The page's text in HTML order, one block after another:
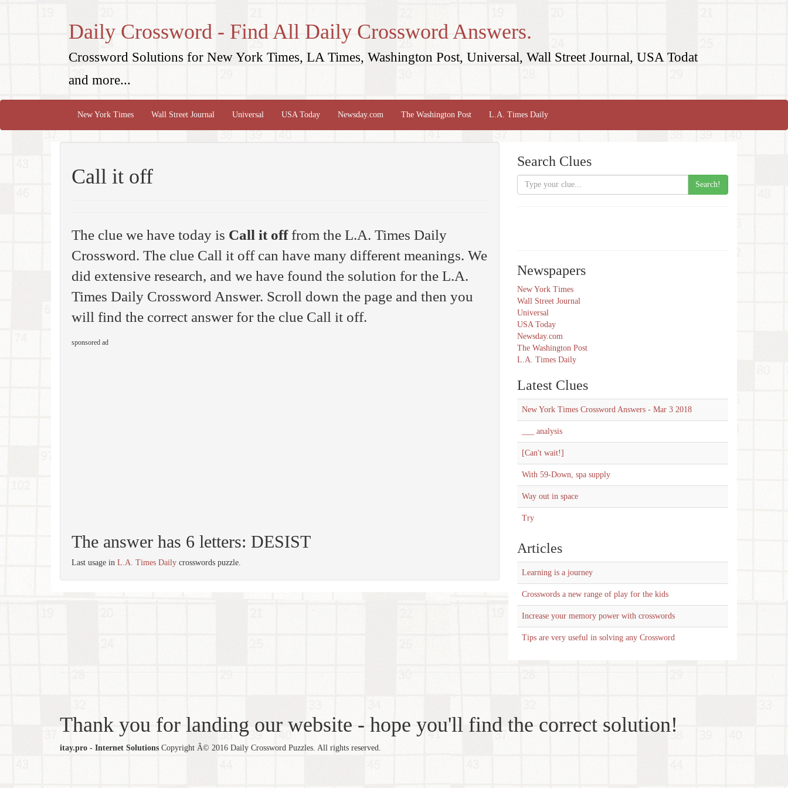
Daily Crossword - Find All Daily Crossword Answers.
Crossword Solutions for New York Times, LA Times, Washington Post, Universal, Wall Street Journal, USA Todat
and more...
New York Times Wall Street Journal Universal USA Today Newsday.com The Washington Post L.A. Times Daily
Call it off
The clue we have today is Call it offfrom the L.A. Times Daily
Crossword. The clue Call it off can have many different meanings. We
did extensive research, and we have found the solution for the L.A.
Times Daily Crossword Answer. Scroll down the page and then you
will find the correct answer for the clue Call it off.
sponsored ad
The answer has 6 letters: DESIST
Last usage in L.A. Times Daily crosswords puzzle.
Search Clues
Search!
Newspapers
New York Times
Wall Street Journal
Universal
USA Today
Newsday.com
The Washington Post
L.A. Times Daily
Latest Clues
New York Times Crossword Answers - Mar 3 2018
___ analysis
[Can't wait!]
With 59-Down, spa supply
Way out in space
Try
Articles
Learning is a journey
Crosswords a new range of play for the kids
Increase your memory power with crosswords
Tips are very useful in solving any Crossword
Thank you for landing our website - hope you'll find the correct solution!
itay.pro - Internet Solutions Copyright Â© 2016 Daily Crossword Puzzles. All rights reserved.